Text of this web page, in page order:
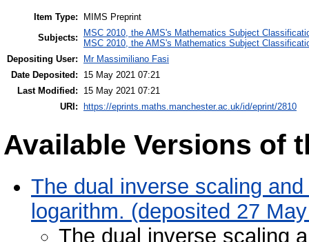
Item Type:
MIMS Preprint
Subjects:
MSC 2010, the AMS's Mathematics Subject
MSC 2010, the AMS's Mathematics Subject
Depositing User:
Mr Massimiliano Fasi
Date Deposited:
15 May 2021 07:21
Last Modified:
15 May 2021 07:21
URI:
https://eprints.maths.manchester.ac.uk/id/eprint/2810
Available Versions of
The dual inverse scaling
logarithm. (deposited 27
The dual inverse scaling